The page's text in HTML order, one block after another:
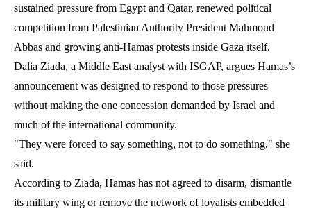
sustained pressure from Egypt and Qatar, renewed political
competition from Palestinian Authority President Mahmoud
Abbas and growing anti-Hamas protests inside Gaza itself.
Dalia Ziada, a Middle East analyst with ISGAP, argues Hamas’s
announcement was designed to respond to those pressures
without making the one concession demanded by Israel and
much of the international community.
"They were forced to say something, not to do something," she
said.
According to Ziada, Hamas has not agreed to disarm, dismantle
its military wing or remove the network of loyalists embedded